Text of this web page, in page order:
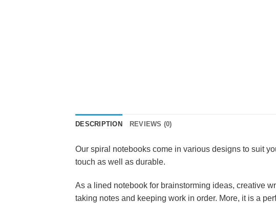
DESCRIPTION REVIEWS (0)
Our spiral notebooks come in various designs to suit
touch as well as durable.
As a lined notebook for brainstorming ideas, creative
taking notes and keeping work in order. More, it is a